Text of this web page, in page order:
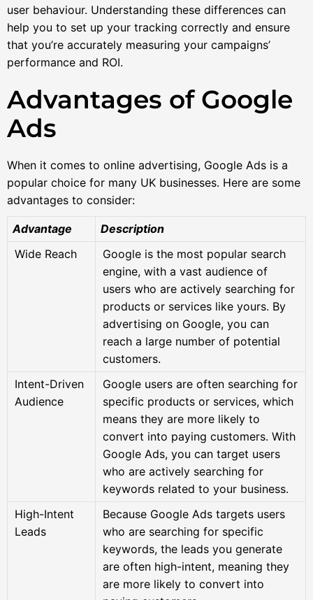
user behaviour. Understanding these differences can
help you to set up your tracking correctly and ensure
that you’re accurately measuring your campaigns’
performance and ROI.
Advantages of Google
Ads
When it comes to online advertising, Google Ads is a
popular choice for many UK businesses. Here are some
advantages to consider:
Advantage
Description
Wide Reach
Google is the most popular search
engine, with a vast audience of
users who are actively searching for
products or services like yours. By
advertising on Google, you can
reach a large number of potential
customers.
Intent-Driven
Audience
Google users are often searching for
specific products or services, which
means they are more likely to
convert into paying customers. With
Google Ads, you can target users
who are actively searching for
keywords related to your business.
High-Intent
Leads
Because Google Ads targets users
who are searching for specific
keywords, the leads you generate
are often high-intent, meaning they
are more likely to convert into